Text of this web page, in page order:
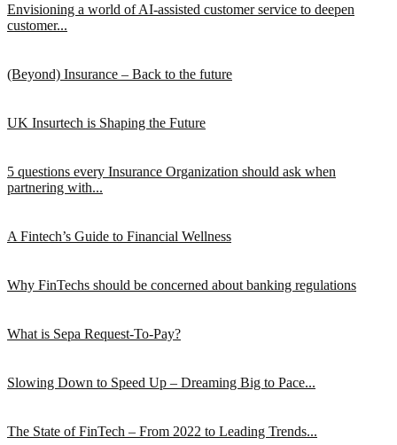
Envisioning a world of AI-assisted customer service to deepen
customer...
(Beyond) Insurance – Back to the future
UK Insurtech is Shaping the Future
5 questions every Insurance Organization should ask when
partnering with...
A Fintech’s Guide to Financial Wellness
Why FinTechs should be concerned about banking regulations
What is Sepa Request-To-Pay?
Slowing Down to Speed Up – Dreaming Big to Pace...
The State of FinTech – From 2022 to Leading Trends...